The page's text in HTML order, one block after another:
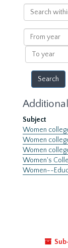
Search
within
results
From
year
To
year
Subject
Women
Women
Women
Women's
Women--